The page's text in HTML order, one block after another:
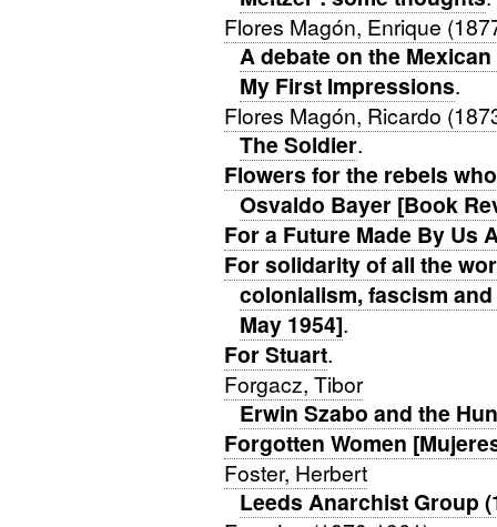
Flores Magón, Enrique
A debate on the
My First Impressions.
Flores Magón, Ricardo
The Soldier.
Flowers for the rebels
Osvaldo Bayer [Book
For a Future Made By Us
For solidarity of all the
colonialism, fascism
May 1954].
For Stuart.
Forgacz, Tibor
Erwin Szabo and the
Forgotten Women
Foster, Herbert
Leeds Anarchist Group